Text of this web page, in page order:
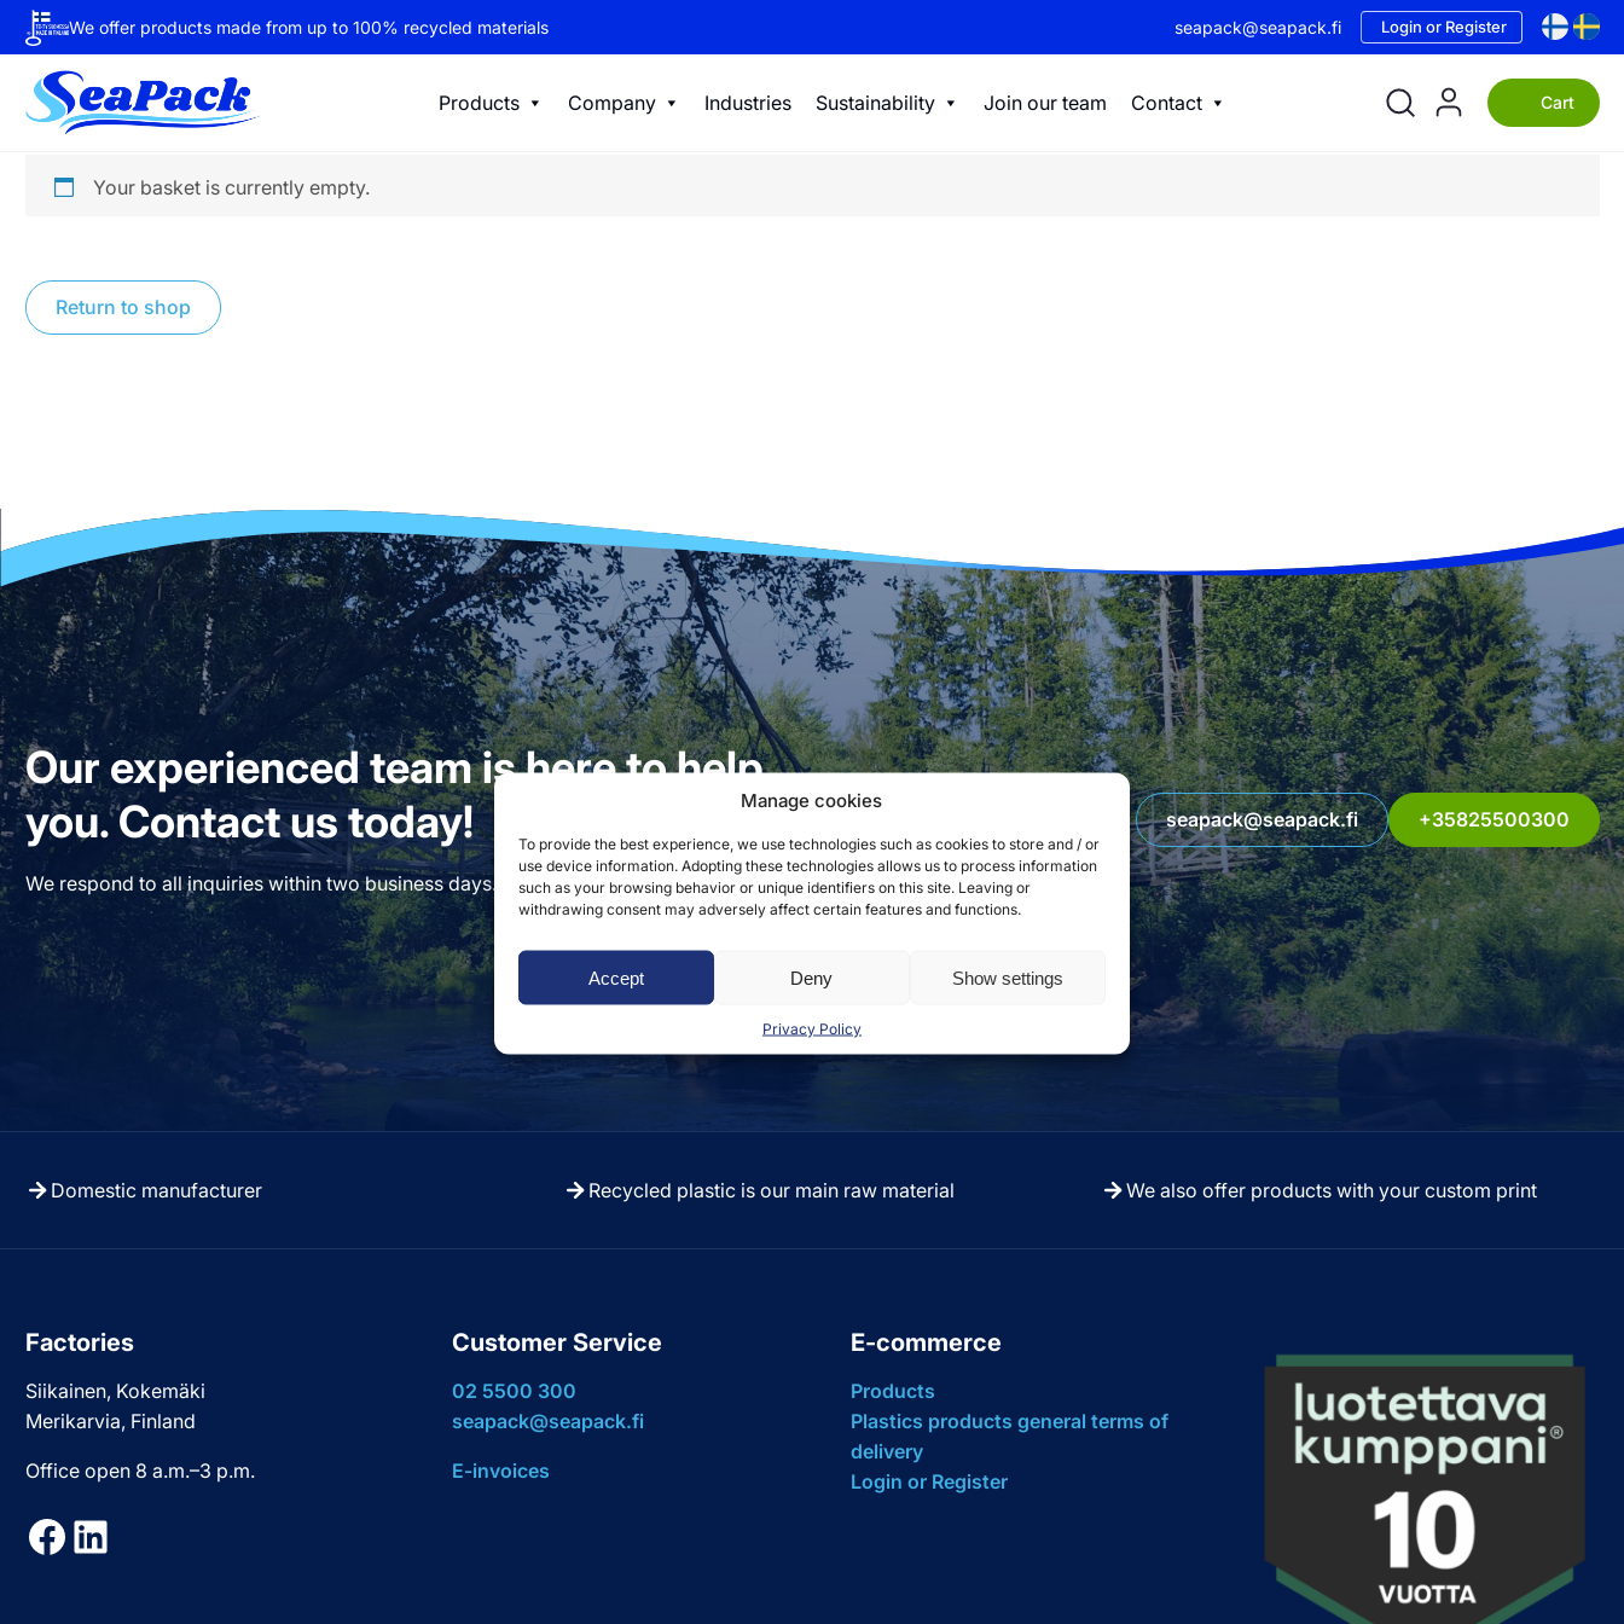
Manage cookies
To provide the best experience, we use technologies such as cookies to store and / or
use device information. Adopting these technologies allows us to process information
such as your browsing behavior or unique identifiers on this site. Leaving or
withdrawing consent may adversely affect certain features and functions.
Accept Deny Show settings
Privacy Policy
We offer products made from up to 100% recycled materials seapack@seapack.fi Login or Register
Products Company Industries Sustainability Join our team Contact Cart
Your basket is currently empty.
Return to shop
Our experienced team is here to help
you. Contact us today!
We respond to all inquiries within two business days. Our service hours are weekdays from 8:00 a.m. to 3:00 p.m.
seapack@seapack.fi +35825500300
Domestic manufacturer Recycled plastic is our main raw material We also offer products with your custom print
Factories
Siikainen, Kokemäki
Merikarvia, Finland
Office open 8 a.m.–3 p.m.
Facebook
LinkedIn
Customer Service
02 5500 300
seapack@seapack.fi
E-invoices
E-commerce
Products
Plastics products general terms of
delivery
Login or Register